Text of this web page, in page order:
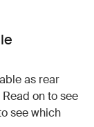
as rear
on to see
see which